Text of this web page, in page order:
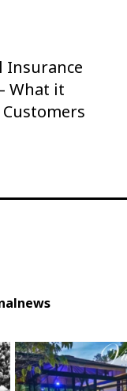
Insurance
What it